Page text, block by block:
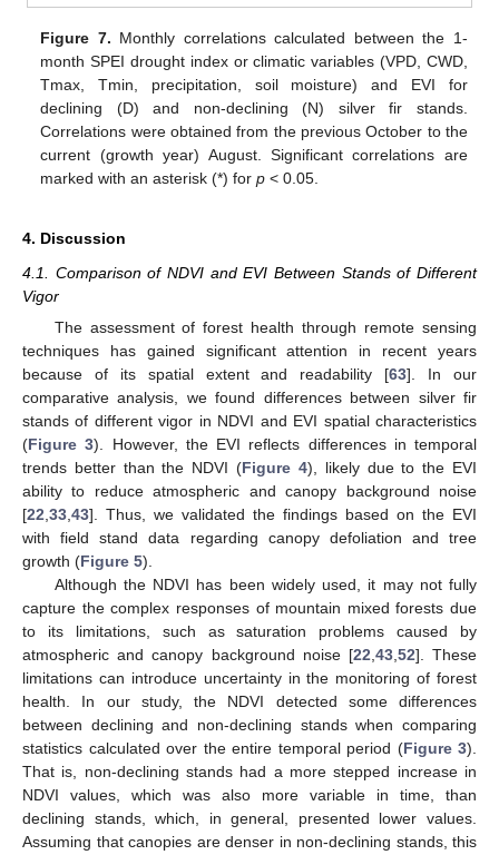
Figure 7. Monthly correlations calculated between the 1-
month SPEI drought index or climatic variables (VPD, CWD,
Tmax, Tmin, precipitation, soil moisture) and EVI for
declining (D) and non-declining (N) silver fir stands.
Correlations were obtained from the previous October to the
current (growth year) August. Significant correlations are
marked with an asterisk (*) forp < 0.05.
4. Discussion
4.1. Comparison of NDVI and EVI Between Stands of Different
Vigor
The assessment of forest health through remote sensing
techniques has gained significant attention in recent years
because of its spatial extent and readability [63]. In our
comparative analysis, we found differences between silver fir
stands of different vigor in NDVI and EVI spatial characteristics
(Figure 3). However, the EVI reflects differences in temporal
trends better than the NDVI (Figure 4), likely due to the EVI
ability to reduce atmospheric and canopy background noise
[22 33 43]. Thus, we validated the findings based on the EVI
with field stand data regarding canopy defoliation and tree
growth (Figure 5).
Although the NDVI has been widely used, it may not fully
capture the complex responses of mountain mixed forests due
to its limitations, such as saturation problems caused by
atmospheric and canopy background noise [22 43, 52]. These
limitations can introduce uncertainty in the monitoring of forest
health. In our study, the NDVI detected some differences
between declining and non-declining stands when comparing
statistics calculated over the entire temporal period (Figure 3).
That is, non-declining stands had a more stepped increase in
NDVI values, which was also more variable in time, than
declining stands, which, in general, presented lower values.
Assuming that canopies are denser in non-declining stands, this